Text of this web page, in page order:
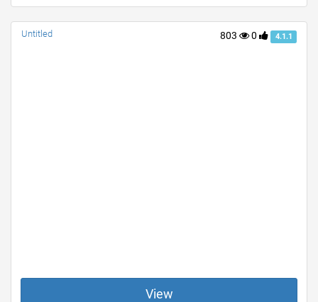
803 0 4.1.1
Untitled
View